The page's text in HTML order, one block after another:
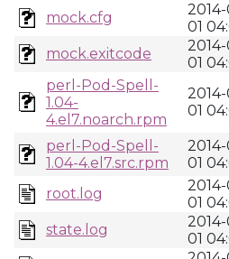
mock.cfg
01
mock.exitcode
01
perl-Pod-Spell-
1.04-
4.el7.noarch.rpm
01
perl-Pod-Spell-
1.04-4.el7.src.rpm
01
root.log
01
state.log
01